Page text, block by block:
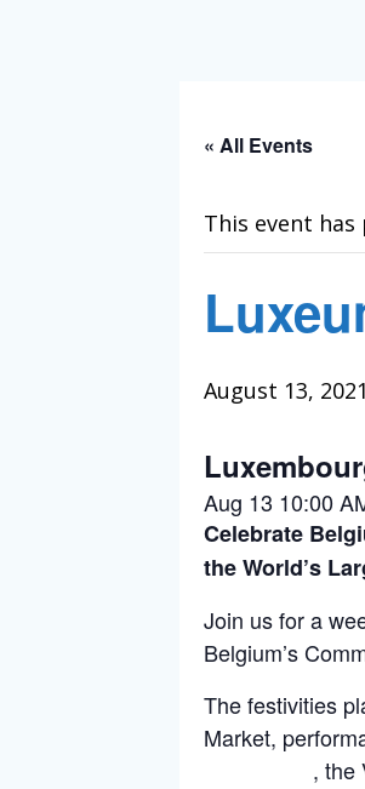
« All Events
This event has
August 13,
Aug 13 10:00
Celebrate
the World’s
Join us for a
Belgium’s
The festivities
Market,
, the